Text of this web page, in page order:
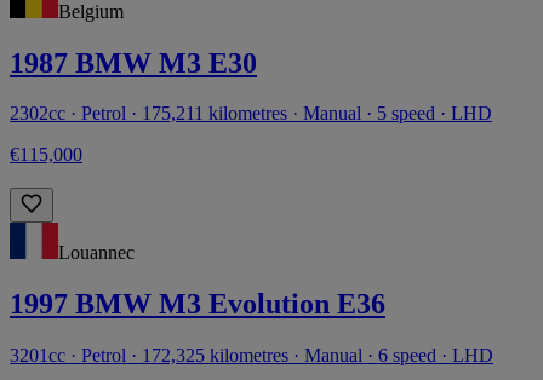
Belgium
1987 BMW M3 E30
2302cc · Petrol · 175,211 kilometres · Manual · 5 speed · LHD
€115,000
Louannec
1997 BMW M3 Evolution E36
3201cc · Petrol · 172,325 kilometres · Manual · 6 speed · LHD